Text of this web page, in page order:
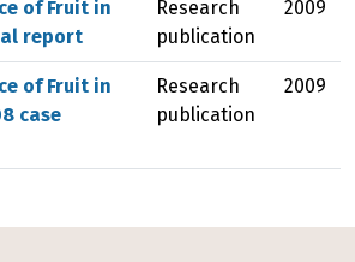
of Fruit in
report
Research
publication
2009
of Fruit in
case
Research
publication
2009